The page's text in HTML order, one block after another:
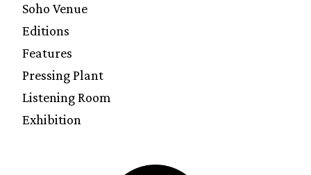
Soho Venue
Editions
Features
Pressing Plant
Listening Room
Exhibition